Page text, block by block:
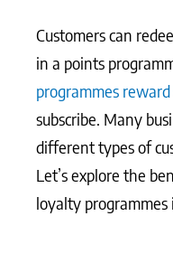
Customers can
in a points
programmes
subscribe. Many
different types of
Let’s explore the
loyalty programmes